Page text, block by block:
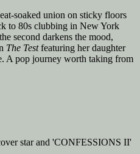
soaked union on sticky floors
to 80s clubbing in New York
second darkens the mood,
The Testfeaturing her daughter
A pop journey worth taking from
star and 'CONFESSIONS II'